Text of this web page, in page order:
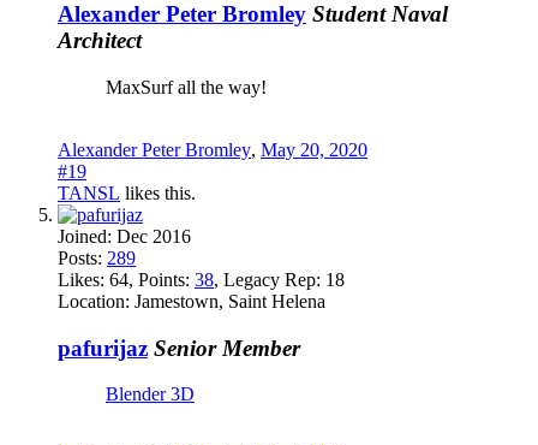
Alexander Peter Bromley Student Naval
Architect
MaxSurf all the way!
Alexander Peter Bromley, May 20, 2020
#19
TANSL likes this.
Joined: Dec 2016
Posts: 289
Likes: 64, Points: 38, Legacy Rep: 18
Location: Jamestown, Saint Helena
pafurijaz Senior Member
Blender 3D